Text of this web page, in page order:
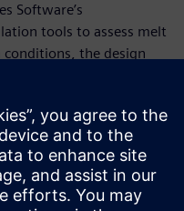
Software’s
tools to assess melt
the design
have measurably
has largely eliminated
extrusion head designs,
in development cost and
deployed at